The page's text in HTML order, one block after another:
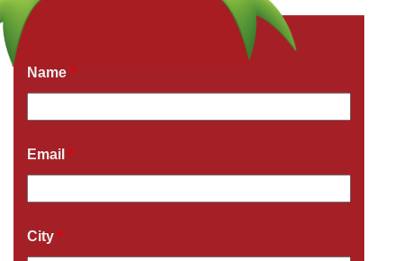
Get a Free Quote Now
Name *
Email *
City *